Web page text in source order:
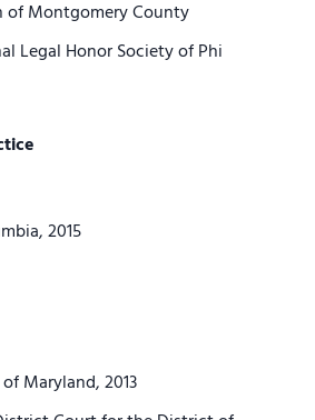
of Montgomery County
Legal Honor Society of Phi
2015
Maryland, 2013